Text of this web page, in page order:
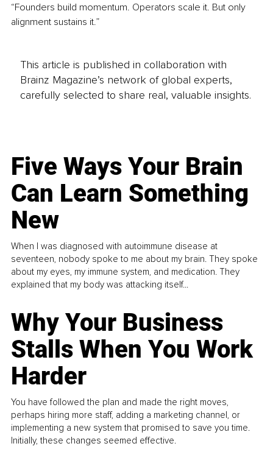
“Founders build momentum. Operators scale it. But only
alignment sustains it.”
This article is published in collaboration with
Brainz Magazine’s network of global experts,
carefully selected to share real, valuable insights.
Five Ways Your Brain
Can Learn Something
New
When I was diagnosed with autoimmune disease at
seventeen, nobody spoke to me about my brain. They spoke
about my eyes, my immune system, and medication. They
explained that my body was attacking itself...
Why Your Business
Stalls When You Work
Harder
You have followed the plan and made the right moves,
perhaps hiring more staff, adding a marketing channel, or
implementing a new system that promised to save you time.
Initially, these changes seemed effective.